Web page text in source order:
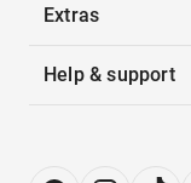
Extras
Help & support